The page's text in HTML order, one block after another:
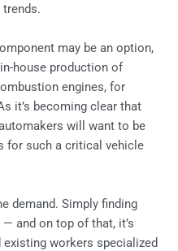
may be an option,
house production of
engines, for
it’s becoming clear that
will want to be
for such a critical vehicle
demand. Simply finding
and on top of that, it’s
workers specialized